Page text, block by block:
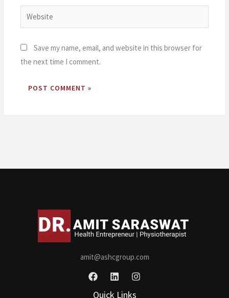
Website
Save my name, email, and website in this browser for
the next time I comment.
amit@ashcgroup.com
Quick Links